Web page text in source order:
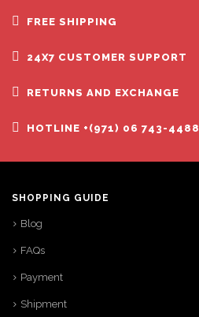
FREE SHIPPING
24X7 CUSTOMER SUPPORT
RETURNS AND EXCHANGE
HOTLINE +(971) 06 743-4488
SHOPPING GUIDE
Blog
FAQs
Payment
Shipment